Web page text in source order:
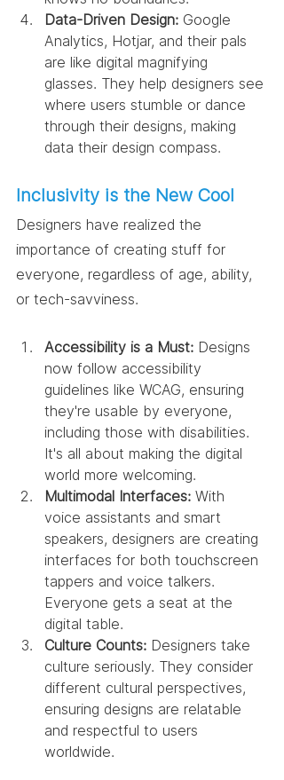
Data-Driven Design: Google
Analytics, Hotjar, and their pals
are like digital magnifying
glasses. They help designers see
where users stumble or dance
through their designs, making
data their design compass.
Inclusivity is the New Cool
Designers have realized the
importance of creating stuff for
everyone, regardless of age, ability,
or tech-savviness.
Accessibility is a Must: Designs
now follow accessibility
guidelines like WCAG, ensuring
they're usable by everyone,
including those with disabilities.
It's all about making the digital
world more welcoming.
Multimodal Interfaces: With
voice assistants and smart
speakers, designers are creating
interfaces for both touchscreen
tappers and voice talkers.
Everyone gets a seat at the
digital table.
Culture Counts: Designers take
culture seriously. They consider
different cultural perspectives,
ensuring designs are relatable
and respectful to users
worldwide.